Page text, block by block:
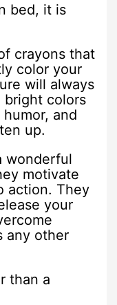
bed, it is
crayons that
color your
will always
bright colors
and
up.
wonderful
motivate
action. They
your
any other
than a